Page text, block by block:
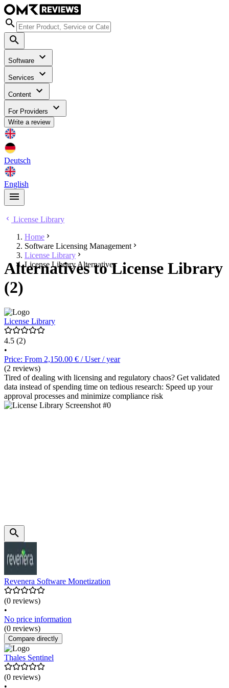
Software
Services
Content
For Providers
Write a review
Deutsch
English
License Library
Home
Software Licensing Management
License Library
License Library Alternatives
Alternatives to License Library
(2)
License Library
4.5 (2)
•
Price: From 2,150.00 € / User / year
(2 reviews)
Tired of dealing with licensing and regulatory chaos? Get validated
data instead of spending time on tedious research: Speed up your
approval processes and minimize compliance risk
Revenera Software Monetization
(0 reviews)
•
No price information
(0 reviews)
Compare directly
Thales Sentinel
(0 reviews)